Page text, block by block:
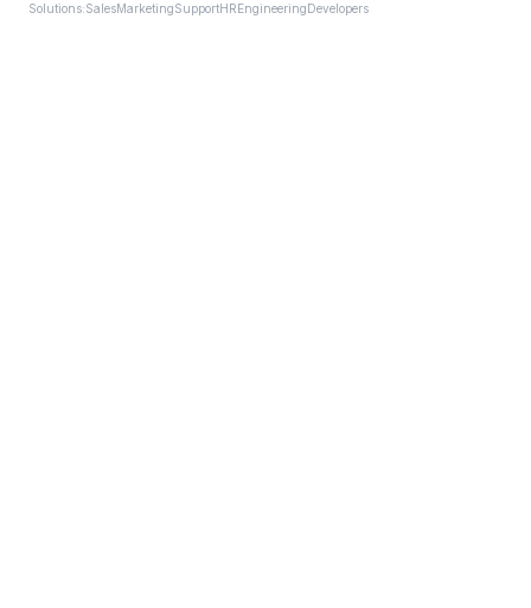
Solutions:SalesMarketingSupportHREngineeringDevelopers